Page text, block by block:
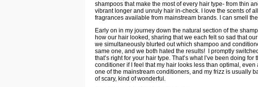
shampoos that make the most of every hair type- from thin
vibrant longer and unruly hair in-check. I love the scents of
fragrances available from mainstream brands. I can smell
Early on in my journey down the natural section of the
how our hair looked, sharing that we each felt so sad that
we simultaneously blurted out which shampoo and
same one, and we both hated the results! I promptly
that’s right for your hair type. That’s what I’ve been doing
conditioner if I feel that my hair looks less than optimal,
one of the mainstream conditioners, and my frizz is usually
of scary, kind of wonderful.